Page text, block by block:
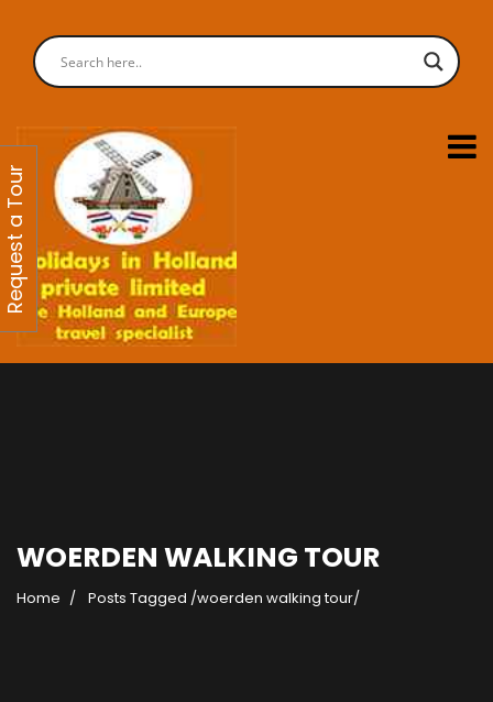
WOERDEN WALKING TOUR
Home Posts Tagged /woerden walking tour/
Request a Tour